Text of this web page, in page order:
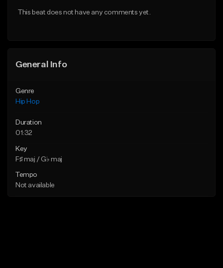
This beat does not have any comments yet.
General Info
Genre
Hip Hop
Duration
01:32
Key
F♯ maj / G♭ maj
Tempo
Not available